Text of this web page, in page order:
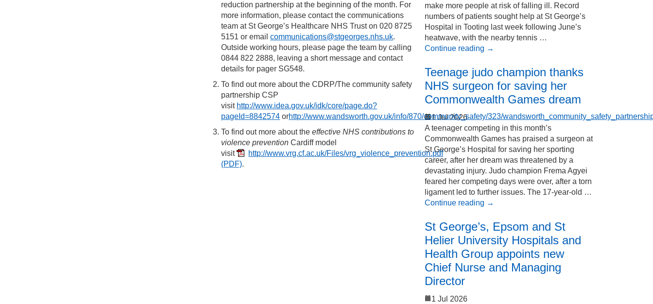
reduction partnership at the beginning of the month. For
more information, please contact the communications
team at St George’s Healthcare NHS Trust on 020 8725
5151 or emailcommunications@stgeorges.nhs.uk.
Outside working hours, please page the team by calling
0844 822 2888, leaving a short message and contact
details for pager SG548.
To find out more about the CDRP/The community safety
partnership CSP
visit http://www.idea.gov.uk/idk/core/page.do?
pageId=8842574 orhttp://www.wandsworth.gov.uk/info/870/community_safety/323/
To find out more about theeffective NHS contributions to
violence prevention Cardiff model
visit
http://www.vrg.cf.ac.uk/Files/vrg_violence_prevention.pdf
(PDF).
make more people at risk of falling ill. Record
numbers of patients sought help at St George’s
Hospital in Tooting last week following June’s
heatwave, with the nearby tennis …
Continue reading →
Teenage judo champion thanks
NHS surgeon for saving her
Commonwealth Games dream
1 Jul 2026
A teenager competing in this month’s
Commonwealth Games has praised a surgeon at
St George’s Hospital for saving her sporting
career, after her dream was threatened by a
devastating injury. Judo champion Frema Agyei
feared her competing days were over, after a torn
ligament led to further issues. The 17-year-old …
Continue reading →
St George’s, Epsom and St
Helier University Hospitals and
Health Group appoints new
Chief Nurse and Managing
Director
1 Jul 2026